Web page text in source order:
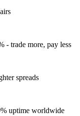
- trade more, pay less
spreads
uptime worldwide